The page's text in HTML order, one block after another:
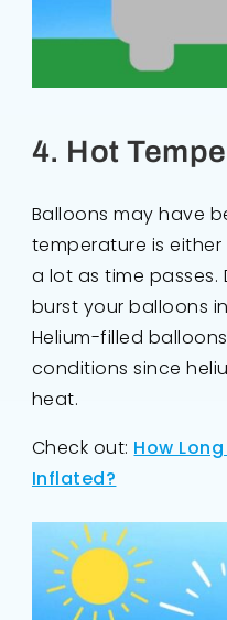
4. Hot
Balloons may have
temperature is
a lot as time passes.
burst your balloons
Helium-filled
conditions since
heat.
Check out: How
Inflated?